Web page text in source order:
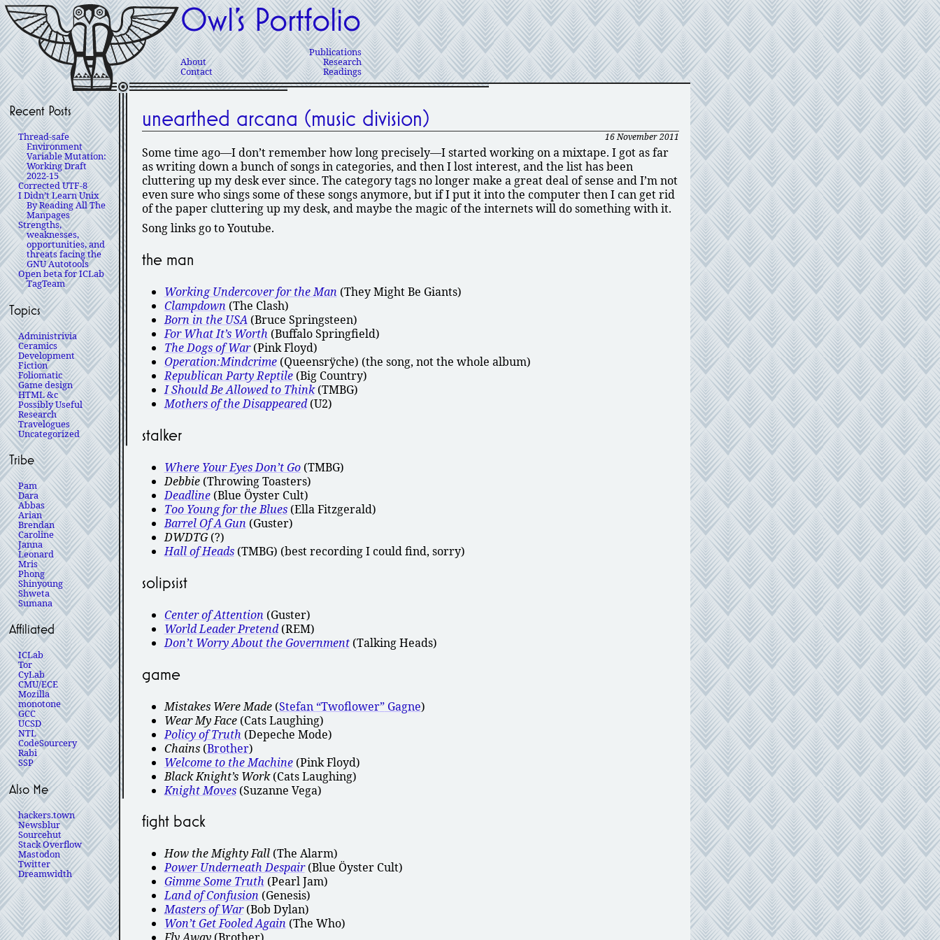
Owl’s Portfolio
About
Contact
Publications
Research
Readings
unearthed arcana (music division)
16 November 2011
Some time ago—I don’t remember how long precisely—I started working on a mixtape. I got as far
as writing down a bunch of songs in categories, and then I lost interest, and the list has been
cluttering up my desk ever since. The category tags no longer make a great deal of sense and I’m not
even sure who sings some of these songs anymore, but if I put it into the computer then I can get rid
of the paper cluttering up my desk, and maybe the magic of the internets will do something with it.
Song links go to Youtube.
the man
Working Undercover for the Man (They Might Be Giants)
Clampdown (The Clash)
Born in the USA(Bruce Springsteen)
For What It’s Worth (Buffalo Springfield)
The Dogs of War(Pink Floyd)
Operation:Mindcrime(Queensrÿche) (the song, not the whole album)
Republican Party Reptile(Big Country)
I Should Be Allowed to Think(TMBG)
Mothers of the Disappeared(U2)
stalker
Where Your Eyes Don’t Go(TMBG)
Debbie(Throwing Toasters)
Deadline(Blue Öyster Cult)
Too Young for the Blues(Ella Fitzgerald)
Barrel Of A Gun (Guster)
DWDTG(?)
Hall of Heads(TMBG) (best recording I could find, sorry)
solipsist
Center of Attention (Guster)
World Leader Pretend(REM)
Don’t Worry About the Government(Talking Heads)
game
Mistakes Were Made(Stefan Twoflower Gagne)
Wear My Face(Cats Laughing)
Policy of Truth (Depeche Mode)
Chains(Brother)
Welcome to the Machine(Pink Floyd)
Black Knight’s Work(Cats Laughing)
Knight Moves(Suzanne Vega)
fight back
How the Mighty Fall(The Alarm)
Power Underneath Despair(Blue Öyster Cult)
Gimme Some Truth (Pearl Jam)
Land of Confusion (Genesis)
Masters of War(Bob Dylan)
Won’t Get Fooled Again (The Who)
Recent Posts
Thread-safe
Environment
Variable Mutation:
Working Draft
2022-15
Corrected UTF-8
I Didn’t Learn Unix
By Reading All The
Manpages
Strengths,
weaknesses,
opportunities, and
threats facing the
GNU Autotools
Open beta for ICLab
TagTeam
Topics
Administrivia
Ceramics
Development
Fiction
Foliomatic
Game design
HTML &c
Possibly Useful
Research
Travelogues
Uncategorized
Tribe
Pam
Dara
Abbas
Arian
Brendan
Caroline
Janna
Leonard
Mris
Phong
Shinyoung
Shweta
Sumana
Affiliated
ICLab
Tor
CyLab
CMU/ECE
Mozilla
monotone
GCC
UCSD
NTL
CodeSourcery
Rabi
SSP
Also Me
hackers.town
Newsblur
Sourcehut
Stack Overflow
Mastodon
Twitter
Dreamwidth